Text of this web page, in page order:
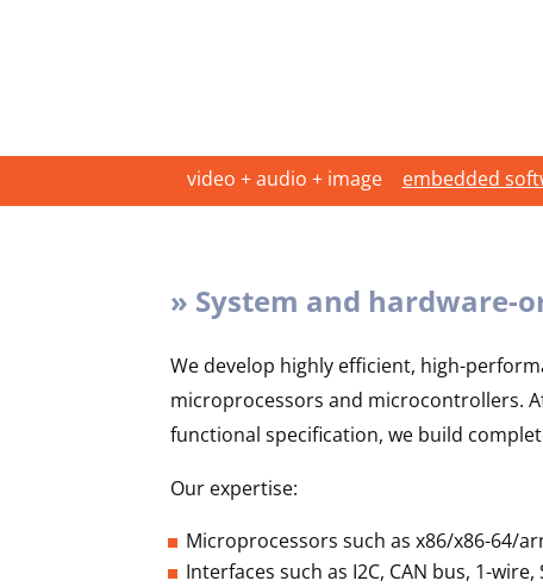
video + audio + image embedded
» System and hardware-
We develop highly efficient, high-
microprocessors and microcontrollers.
functional specification, we build
Our expertise:
Microprocessors such as x86/x86-64/
Interfaces such as I2C, CAN bus, 1-wire,